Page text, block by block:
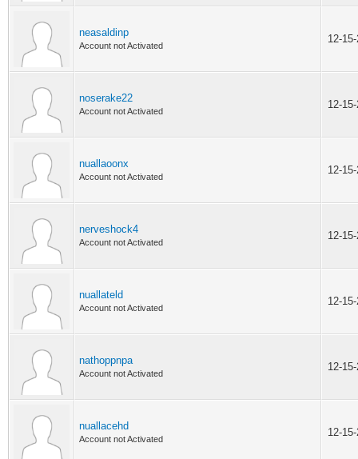
neasaldinp
Account not Activated
12-
noserake22
Account not Activated
12-
nuallaoonx
Account not Activated
12-
nerveshock4
Account not Activated
12-
nuallateld
Account not Activated
12-
nathoppnpa
Account not Activated
12-
nuallacehd
Account not Activated
12-